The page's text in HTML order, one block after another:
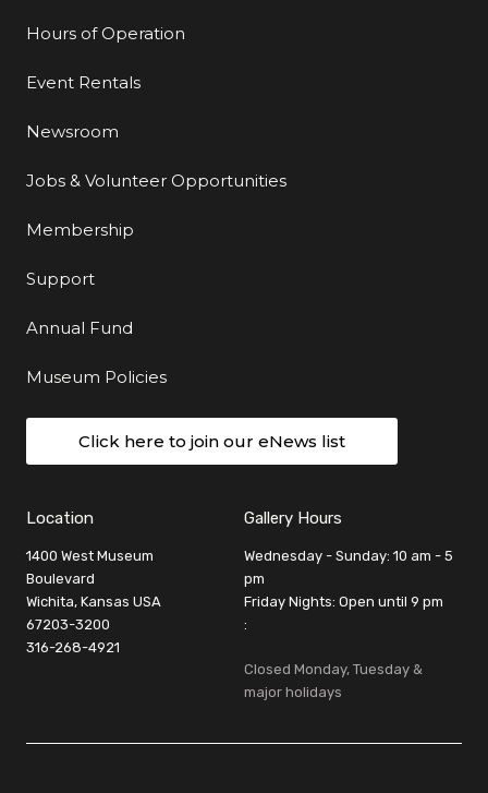
Hours of Operation
Event Rentals
Newsroom
Jobs & Volunteer Opportunities
Membership
Support
Annual Fund
Museum Policies
Click here to join our eNews list
Location
1400 West Museum
Boulevard
Wichita, Kansas USA
67203-3200
316-268-4921
Gallery Hours
Wednesday - Sunday: 10 am - 5
pm
Friday Nights: Open until 9 pm
:
Closed Monday, Tuesday &
major holidays